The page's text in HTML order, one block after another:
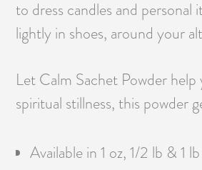
to dress candles and
lightly in shoes, around your
Let Calm Sachet Powder
spiritual stillness, this powder
Available in 1 oz, 1/2 lb & 1